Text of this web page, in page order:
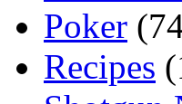
Poker
Recipes